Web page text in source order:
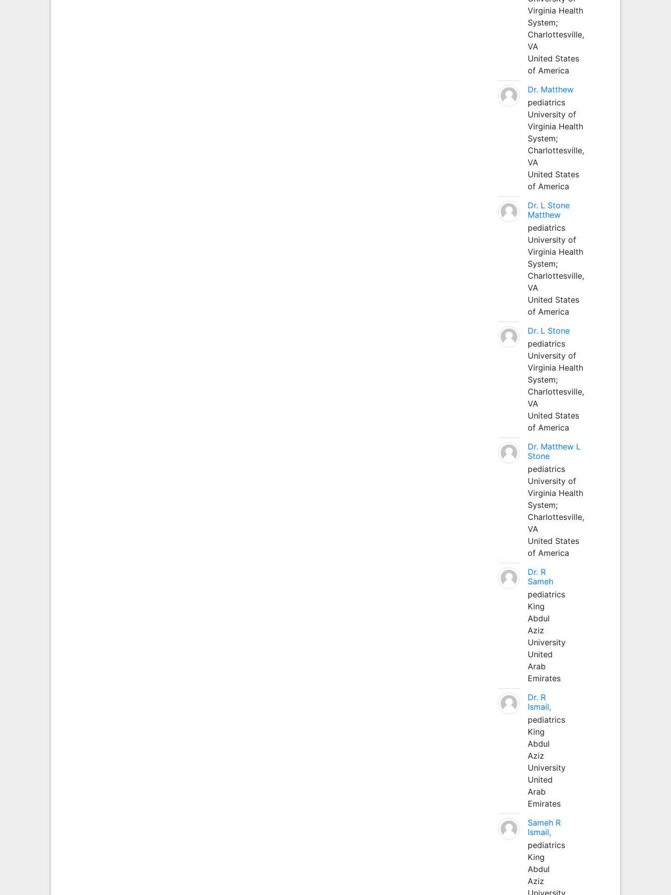
Virginia Health
System;
Charlottesville,
VA
United States
of America
Dr. Matthew
pediatrics
University of
Virginia Health
System;
Charlottesville,
VA
United States
of America
Dr. L Stone
Matthew
pediatrics
University of
Virginia Health
System;
Charlottesville,
VA
United States
of America
Dr. L Stone
pediatrics
University of
Virginia Health
System;
Charlottesville,
VA
United States
of America
Dr. Matthew L
Stone
pediatrics
University of
Virginia Health
System;
Charlottesville,
VA
United States
of America
Dr. R
Sameh
pediatrics
King
Abdul
Aziz
University
United
Arab
Emirates
Dr. R
Ismail,
pediatrics
King
Abdul
Aziz
University
United
Arab
Emirates
Sameh R
Ismail,
pediatrics
King
Abdul
Aziz
University